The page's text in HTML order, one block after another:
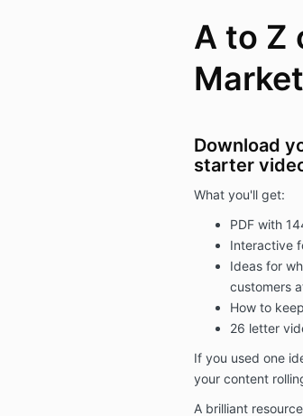
A to Z
Download
starter
What you'll get:
PDF with
Interactive
Ideas for
customers
How to
26 letter
If you used one
your content
A brilliant